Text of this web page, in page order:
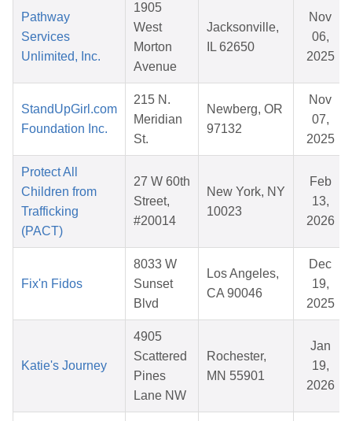
Pathway
Services
Unlimited, Inc.
1905
West
Morton
Avenue
Jacksonville,
IL 62650
Nov
06,
2025
StandUpGirl.com
Foundation Inc.
215 N.
Meridian
St.
Newberg, OR
97132
Nov
07,
2025
Protect All
Children from
Trafficking
(PACT)
27 W 60th
Street,
#20014
New York, NY
10023
Feb
13,
2026
Fix'n Fidos
8033 W
Sunset
Blvd
Los Angeles,
CA 90046
Dec
19,
2025
Katie's Journey
4905
Scattered
Pines
Lane NW
Rochester,
MN 55901
Jan
19,
2026